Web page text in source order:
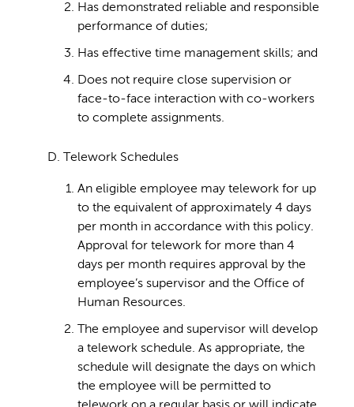
Has demonstrated reliable and responsible
performance of duties;
Has effective time management skills; and
Does not require close supervision or
face-to-face interaction with co-workers
to complete assignments.
D. Telework Schedules
An eligible employee may telework for up
to the equivalent of approximately 4 days
per month in accordance with this policy.
Approval for telework for more than 4
days per month requires approval by the
employee’s supervisor and the Office of
Human Resources.
The employee and supervisor will develop
a telework schedule. As appropriate, the
schedule will designate the days on which
the employee will be permitted to